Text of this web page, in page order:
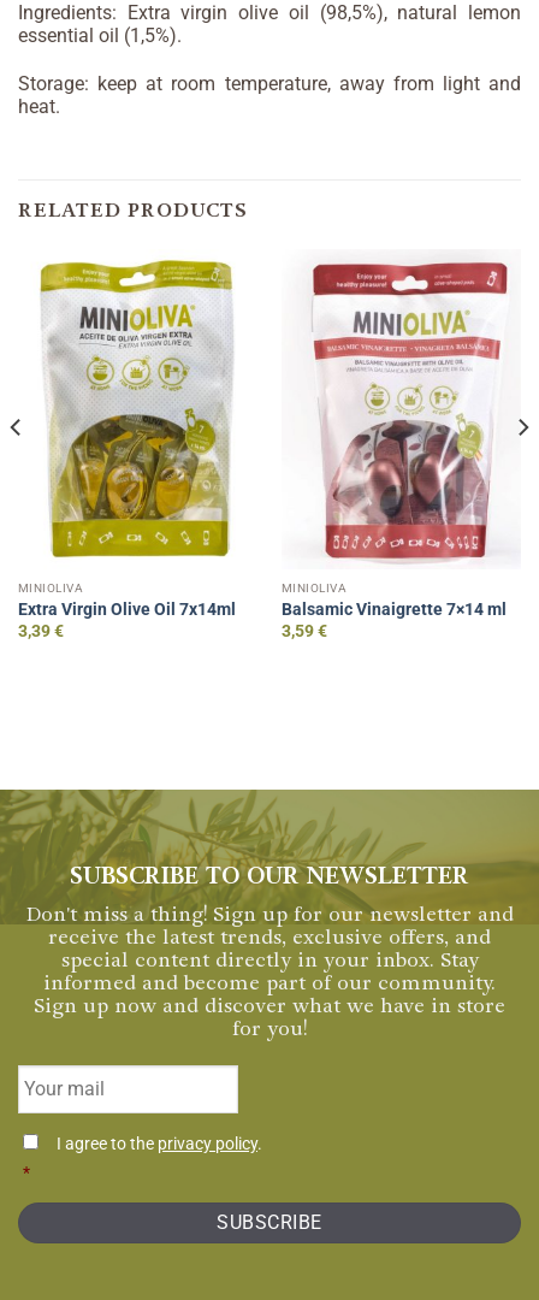
Ingredients: Extra virgin olive oil (98,5%), natural lemon
essential oil (1,5%).
Storage: keep at room temperature, away from light and
heat.
RELATED PRODUCTS
MINIOLIVA
Extra Virgin Olive Oil 7x14ml
3,39€
MINIOLIVA
Balsamic Vinaigrette 7×14 ml
3,59€
SUBSCRIBE TO OUR NEWSLETTER
Don't miss a thing! Sign up for our newsletter and
receive the latest trends, exclusive offers, and
special content directly in your inbox. Stay
informed and become part of our community.
Sign up now and discover what we have in store
for you!
Email
Consentimiento
I agree to the privacy policy.
*